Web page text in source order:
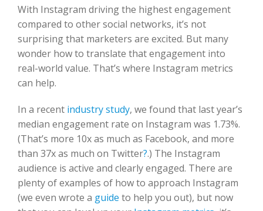
With Instagram driving the highest engagement
compared to other social networks, it’s not
surprising that marketers are excited. But many
wonder how to translate that engagement into
real-world value. That’s where Instagram metrics
can help.
In a recent industry study, we found that last year’s
median engagement rate on Instagram was 1.73%.
(That’s more 10x as much as Facebook, and more
than 37x as much on Twitter?.) The Instagram
audience is active and clearly engaged. There are
plenty of examples of how to approach Instagram
(we even wrote a guide to help you out), but now